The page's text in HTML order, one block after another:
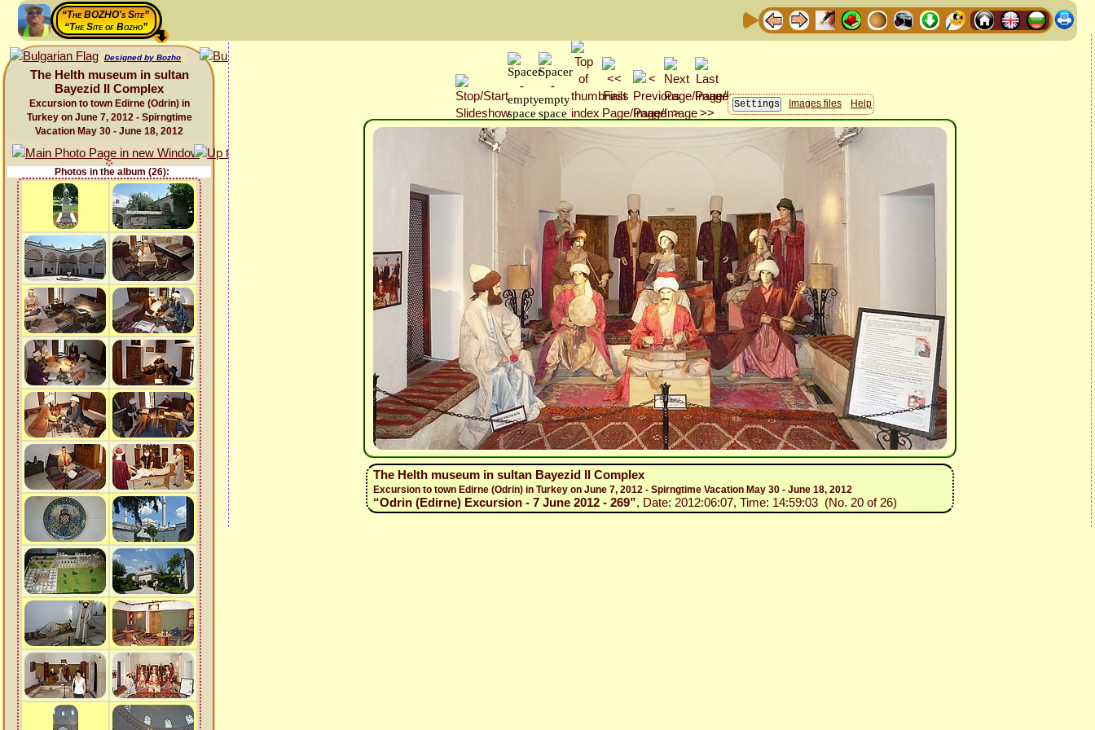
“The BOZHO's Site”
“The Site of Bozho”
Designed by Bozho
The Helth museum in sultan
Bayezid II Complex
Excursion to town Edirne (Odrin) in
Turkey on June 7, 2012 - Spirngtime
Vacation May 30 - June 18, 2012
Photos in the album (26):
Images files Help
The Helth museum in sultan Bayezid II Complex
Excursion to town Edirne (Odrin) in Turkey on June 7, 2012 - Spirngtime Vacation May 30 - June 18, 2012
“Odrin (Edirne) Excursion - 7 June 2012 - 269”, Date: 2012:06:07, Time: 14:59:03 (No. 20 of 26)